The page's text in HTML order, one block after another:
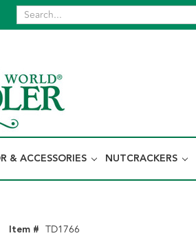
& ACCESSORIES NUTCRACKERS
Item # TD1766